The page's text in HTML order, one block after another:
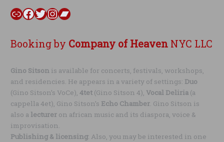
Link Facebook Twitter InstagramBandcamp
Booking by Company of Heaven NYC LLC
Gino Sitson is available for concerts, festivals, workshops,
and residencies. He appears in a variety of settings: Duo
(Gino Sitson’s VoCe),4tet (Gino Sitson 4), Vocal Deliria (a
cappella 4et), Gino Sitson’s Echo Chamber. Gino Sitson is
also a lecturer on african music and its diaspora, voice &
improvisation.
Publishing & licensing: Also, you may be interested in one